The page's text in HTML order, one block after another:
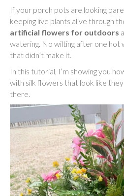
If your porch pots are looking
keeping live plants alive through
artificial flowers for outdoors
watering. No wilting after one hot
that didn’t make it.
In this tutorial, I’m showing you
with silk flowers that look like
there.